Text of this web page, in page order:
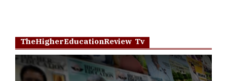
TheHigherEducationReview Tv